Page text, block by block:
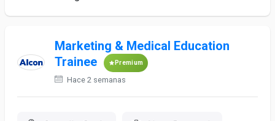
Marketing & Medical Education
Trainee
Premium
Hace 2 semanas